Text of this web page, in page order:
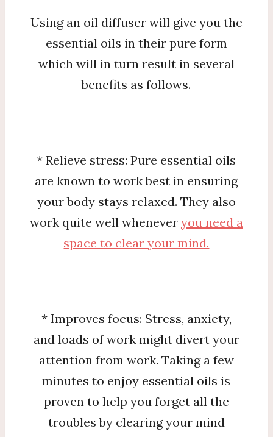
Using an oil diffuser will give you the
essential oils in their pure form
which will in turn result in several
benefits as follows.
* Relieve stress: Pure essential oils
are known to work best in ensuring
your body stays relaxed. They also
work quite well whenever you need a
space to clear your mind.
* Improves focus: Stress, anxiety,
and loads of work might divert your
attention from work. Taking a few
minutes to enjoy essential oils is
proven to help you forget all the
troubles by clearing your mind